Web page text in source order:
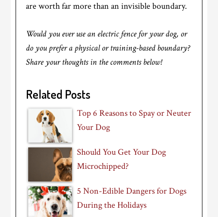
are worth far more than an invisible boundary.
Would you ever use an electric fence for your dog, or
do you prefer a physical or training-based boundary?
Share your thoughts in the comments below!
Related Posts
Top 6 Reasons to Spay or Neuter
Your Dog
Should You Get Your Dog
Microchipped?
5 Non-Edible Dangers for Dogs
During the Holidays